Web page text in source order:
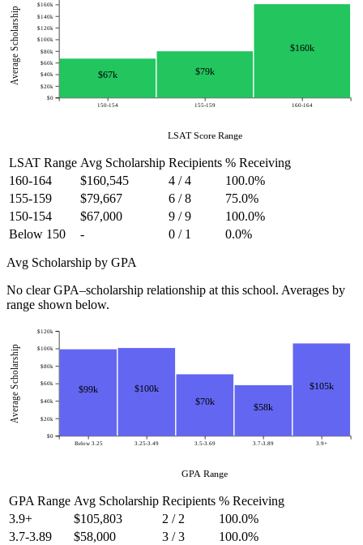
LSAT Score Range
Average Scholarship
150-154 155-159 160-164
$0
$20k
$40k
$60k
$80k
$100k
$120k
$140k
$160k
$67k $79k
$160k
LSAT Range Avg Scholarship Recipients % Receiving
160-164
$160,545 4 / 4
100.0%
155-159
$79,667 6 / 8
75.0%
150-154
$67,000 9 / 9
100.0%
Below 150
- 0 / 1 0.0%
Avg Scholarship by GPA
No clear GPA–scholarship relationship at this school. Averages by
range shown below.
GPA Range
Average Scholarship
Below 3.25 3.25-3.49 3.5-3.69 3.7-3.89 3.9+
$0
$20k
$40k
$60k
$80k
$100k
$120k
$99k $100k
$70k
$58k
$105k
GPA Range Avg Scholarship Recipients % Receiving
3.9+
$105,803 2 / 2
100.0%
3.7-3.89
$58,000 3 / 3 100.0%